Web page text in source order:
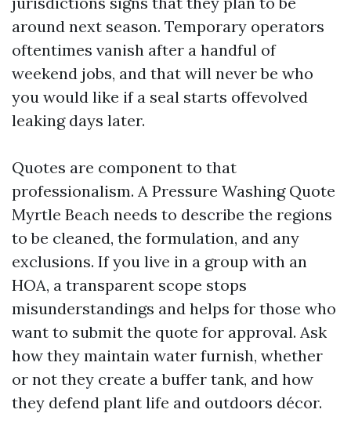
around next season. Temporary operators
oftentimes vanish after a handful of
weekend jobs, and that will never be who
you would like if a seal starts offevolved
leaking days later.
Quotes are component to that
professionalism. A Pressure Washing Quote
Myrtle Beach needs to describe the regions
to be cleaned, the formulation, and any
exclusions. If you live in a group with an
HOA, a transparent scope stops
misunderstandings and helps for those who
want to submit the quote for approval. Ask
how they maintain water furnish, whether
or not they create a buffer tank, and how
they defend plant life and outdoors décor.